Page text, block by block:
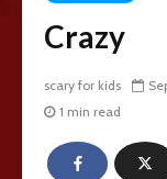
Crazy
scary for kids
1 min read